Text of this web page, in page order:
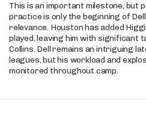
This is an important milestone, but
practice is only the beginning of
relevance. Houston has added
played, leaving him with significant
Collins. Dell remains an intriguing
leagues, but his workload and
monitored throughout camp.